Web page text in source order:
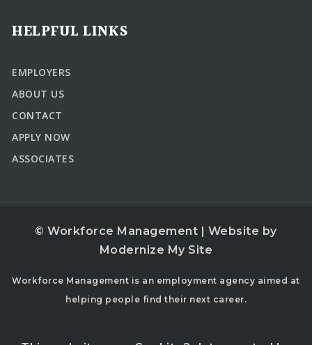
HELPFUL LINKS
EMPLOYERS
ABOUT US
CONTACT
APPLY NOW
ASSOCIATES
© Workforce Management | Website by
Modernize My Site
Workforce Management is an employment agency aimed at
helping people find their next career.